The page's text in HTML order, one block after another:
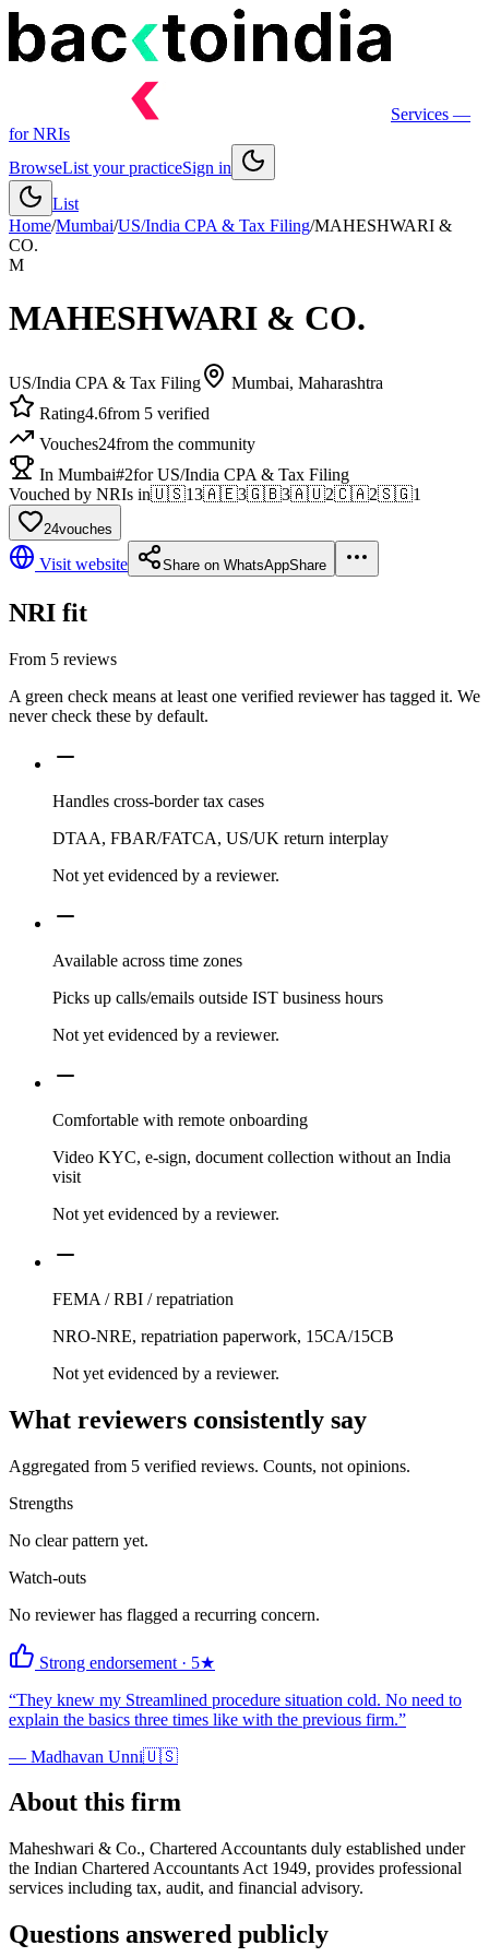
Services —
for NRIs
BrowseList your practiceSign in
List
Home/Mumbai/US/India CPA & Tax Filing/MAHESHWARI &
CO.
M
MAHESHWARI & CO.
US/India CPA & Tax Filing Mumbai, Maharashtra
Rating4.6from 5 verified
Vouches24from the community
In Mumbai#2for US/India CPA & Tax Filing
Vouched by NRIs in🇺🇸13🇦🇪3🇬🇧3🇦🇺2🇨🇦2🇸🇬1
24vouches
Visit website Share on WhatsAppShare
NRI fit
From 5 reviews
A green check means at least one verified reviewer has tagged it. We
never check these by default.
Handles cross-border tax cases
DTAA, FBAR/FATCA, US/UK return interplay
Not yet evidenced by a reviewer.
Available across time zones
Picks up calls/emails outside IST business hours
Not yet evidenced by a reviewer.
Comfortable with remote onboarding
Video KYC, e-sign, document collection without an India
visit
Not yet evidenced by a reviewer.
FEMA / RBI / repatriation
NRO-NRE, repatriation paperwork, 15CA/15CB
Not yet evidenced by a reviewer.
What reviewers consistently say
Aggregated from 5 verified reviews. Counts, not opinions.
Strengths
No clear pattern yet.
Watch-outs
No reviewer has flagged a recurring concern.
Strong endorsement · 5★
“They knew my Streamlined procedure situation cold. No need to
explain the basics three times like with the previous firm.”
— Madhavan Unni🇺🇸
About this firm
Maheshwari & Co., Chartered Accountants duly established under
the Indian Chartered Accountants Act 1949, provides professional
services including tax, audit, and financial advisory.
Questions answered publicly